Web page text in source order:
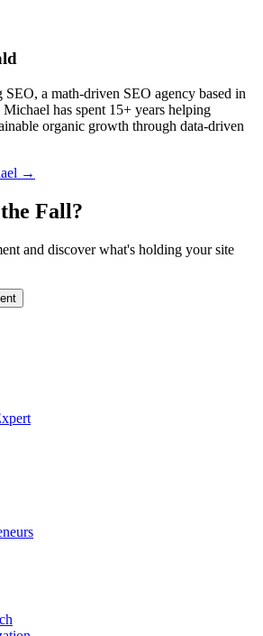
a math-driven SEO agency based in
has spent 15+ years helping
organic growth through data-driven
→
Fall?
and discover what's holding your site